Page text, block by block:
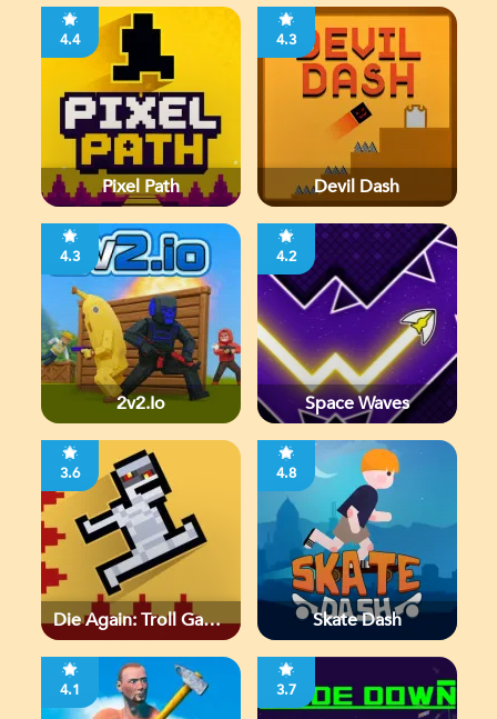
4.4
Pixel Path
4.3
Devil Dash
4.3
2v2.io
4.2
Space Waves
3.6
Die Again: Troll Game
4.8
Skate Dash
4.1 3.7